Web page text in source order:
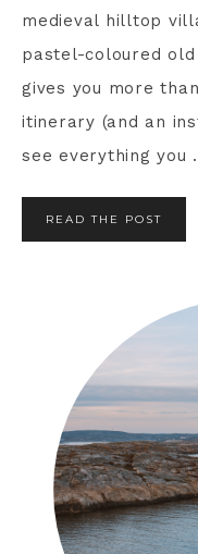
medieval hilltop
pastel-coloured old
gives you more
itinerary (and an
see everything you
READ THE POST